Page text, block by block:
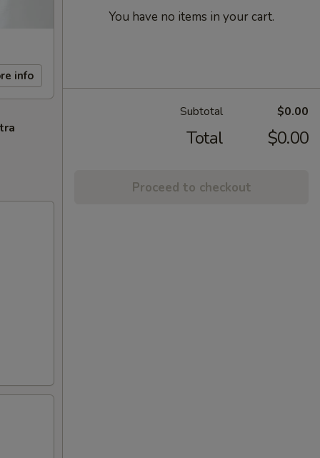
info
You have no items in your cart.
Subtotal $0.00
Total $0.00
Proceed to checkout